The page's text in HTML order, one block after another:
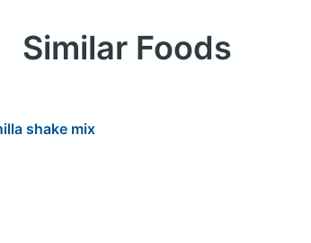
Similar Foods
shake mix